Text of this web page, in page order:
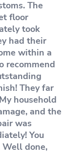
The
floor
took
had their
within a
recommend
They far
household
and the
was
You
done,